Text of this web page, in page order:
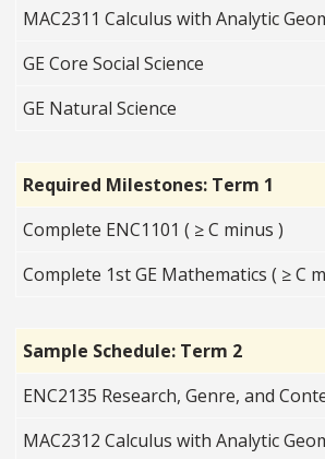
MAC2311 Calculus with Analytic
GE Core Social Science
GE Natural Science
Required Milestones: Term 1
Complete ENC1101 ( ≥ C minus )
Complete 1st GE Mathematics ( ≥ C
Sample Schedule: Term 2
ENC2135 Research, Genre, and
MAC2312 Calculus with Analytic